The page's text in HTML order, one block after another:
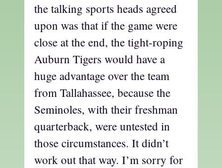
the talking sports heads agreed
upon was that if the game were
close at the end, the tight-roping
Auburn Tigers would have a
huge advantage over the team
from Tallahassee, because the
Seminoles, with their freshman
quarterback, were untested in
those circumstances. It didn’t
work out that way. I’m sorry for